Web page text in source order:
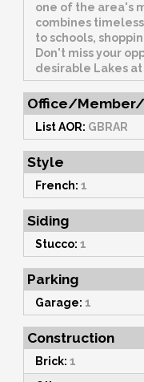
one of the area's
combines
to schools,
Don't miss your
desirable Lakes
Office/
List AOR: GBRAR
Style
French: 1
Siding
Stucco: 1
Parking
Garage: 1
Construction
Brick: 1